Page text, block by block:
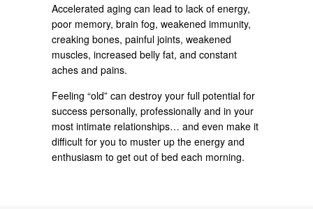
Accelerated aging can lead to lack of energy,
poor memory, brain fog, weakened immunity,
creaking bones, painful joints, weakened
muscles, increased belly fat, and constant
aches and pains.
Feeling “old” can destroy your full potential for
success personally, professionally and in your
most intimate relationships… and even make it
difficult for you to muster up the energy and
enthusiasm to get out of bed each morning.